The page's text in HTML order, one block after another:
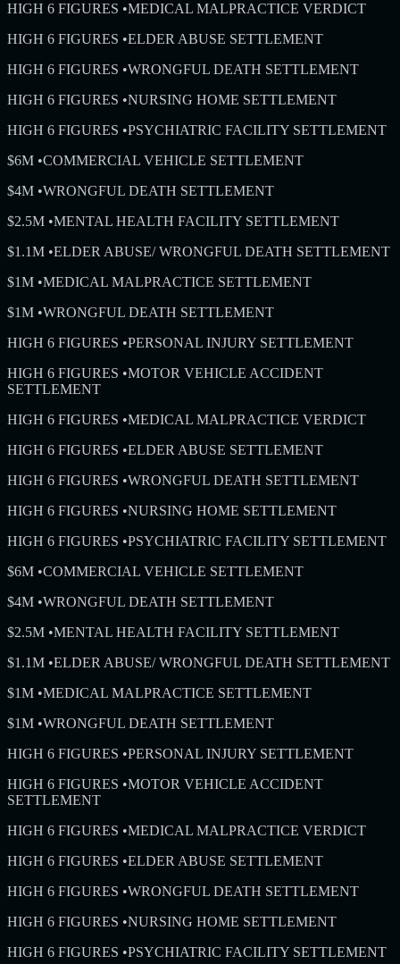
HIGH 6 FIGURES •MEDICAL MALPRACTICE VERDICT
HIGH 6 FIGURES •ELDER ABUSE SETTLEMENT
HIGH 6 FIGURES •WRONGFUL DEATH SETTLEMENT
HIGH 6 FIGURES •NURSING HOME SETTLEMENT
HIGH 6 FIGURES •PSYCHIATRIC FACILITY SETTLEMENT
$6M •COMMERCIAL VEHICLE SETTLEMENT
$4M •WRONGFUL DEATH SETTLEMENT
$2.5M •MENTAL HEALTH FACILITY SETTLEMENT
$1.1M •ELDER ABUSE/ WRONGFUL DEATH SETTLEMENT
$1M •MEDICAL MALPRACTICE SETTLEMENT
$1M •WRONGFUL DEATH SETTLEMENT
HIGH 6 FIGURES •PERSONAL INJURY SETTLEMENT
HIGH 6 FIGURES •MOTOR VEHICLE ACCIDENT
SETTLEMENT
HIGH 6 FIGURES •MEDICAL MALPRACTICE VERDICT
HIGH 6 FIGURES •ELDER ABUSE SETTLEMENT
HIGH 6 FIGURES •WRONGFUL DEATH SETTLEMENT
HIGH 6 FIGURES •NURSING HOME SETTLEMENT
HIGH 6 FIGURES •PSYCHIATRIC FACILITY SETTLEMENT
$6M •COMMERCIAL VEHICLE SETTLEMENT
$4M •WRONGFUL DEATH SETTLEMENT
$2.5M •MENTAL HEALTH FACILITY SETTLEMENT
$1.1M •ELDER ABUSE/ WRONGFUL DEATH SETTLEMENT
$1M •MEDICAL MALPRACTICE SETTLEMENT
$1M •WRONGFUL DEATH SETTLEMENT
HIGH 6 FIGURES •PERSONAL INJURY SETTLEMENT
HIGH 6 FIGURES •MOTOR VEHICLE ACCIDENT
SETTLEMENT
HIGH 6 FIGURES •MEDICAL MALPRACTICE VERDICT
HIGH 6 FIGURES •ELDER ABUSE SETTLEMENT
HIGH 6 FIGURES •WRONGFUL DEATH SETTLEMENT
HIGH 6 FIGURES •NURSING HOME SETTLEMENT
HIGH 6 FIGURES •PSYCHIATRIC FACILITY SETTLEMENT